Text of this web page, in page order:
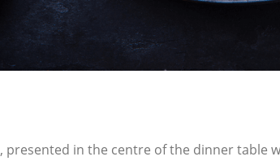
, presented in the centre of the dinner table